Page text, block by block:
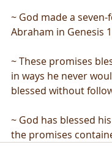
~ God made a
Abraham in Genesis
~ These promises
in ways he never
blessed without
~ God has blessed
the promises